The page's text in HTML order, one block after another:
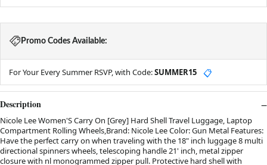
Promo Codes Available:
For Your Every Summer RSVP, with Code:SUMMER15 📋
Description
Nicole Lee Women'S Carry On [Grey] Hard Shell Travel Luggage, Laptop
Compartment Rolling Wheels,Brand: Nicole Lee Color: Gun Metal Features:
Have the perfect carry on when traveling with the 18" inch luggage 8 multi
directional spinners wheels, telescoping handle 21' inch, metal zipper
closure with nl monogrammed zipper pull. Protective hard shell with